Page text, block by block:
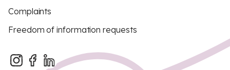
Complaints
Freedom of information requests